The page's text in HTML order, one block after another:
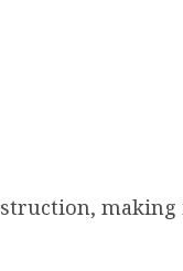
making